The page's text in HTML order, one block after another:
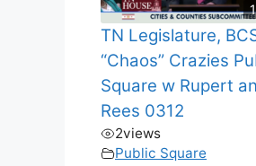
TN Legislature,
“Chaos” Crazies
Square w Rupert
Rees 0312
2views
Public Square